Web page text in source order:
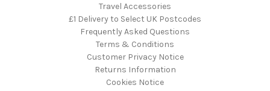
Travel Accessories
£1 Delivery to Select UK Postcodes
Frequently Asked Questions
Terms & Conditions
Customer Privacy Notice
Returns Information
Cookies Notice